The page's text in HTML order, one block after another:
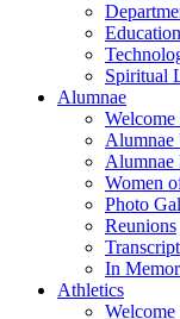
Spiritual
Alumnae
Alumnae
Alumnae
Women
Photo
Reunions
In
Athletics
Welcome